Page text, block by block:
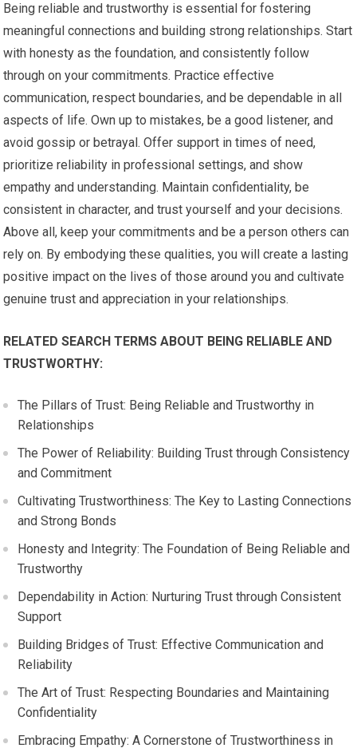
Being reliable and trustworthy is essential for fostering
meaningful connections and building strong relationships. Start
with honesty as the foundation, and consistently follow
through on your commitments. Practice effective
communication, respect boundaries, and be dependable in all
aspects of life. Own up to mistakes, be a good listener, and
avoid gossip or betrayal. Offer support in times of need,
prioritize reliability in professional settings, and show
empathy and understanding. Maintain confidentiality, be
consistent in character, and trust yourself and your decisions.
Above all, keep your commitments and be a person others can
rely on. By embodying these qualities, you will create a lasting
positive impact on the lives of those around you and cultivate
genuine trust and appreciation in your relationships.
RELATED SEARCH TERMS ABOUT BEING RELIABLE AND
TRUSTWORTHY:
The Pillars of Trust: Being Reliable and Trustworthy in
Relationships
The Power of Reliability: Building Trust through Consistency
and Commitment
Cultivating Trustworthiness: The Key to Lasting Connections
and Strong Bonds
Honesty and Integrity: The Foundation of Being Reliable and
Trustworthy
Dependability in Action: Nurturing Trust through Consistent
Support
Building Bridges of Trust: Effective Communication and
Reliability
The Art of Trust: Respecting Boundaries and Maintaining
Confidentiality
Embracing Empathy: A Cornerstone of Trustworthiness in